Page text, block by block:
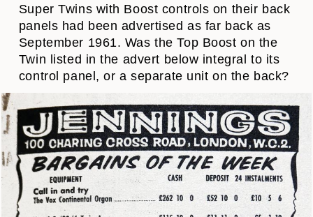
Super Twins with Boost controls on their back
panels had been advertised as far back as
September 1961. Was the Top Boost on the
Twin listed in the advert below integral to its
control panel, or a separate unit on the back?